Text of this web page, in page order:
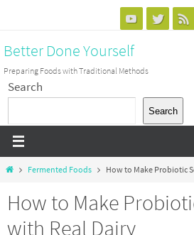
content
Better Done Yourself
Preparing Foods with Traditional Methods
Search
Search
HomeFermented Foods How to Make Probiotic
How to Make
with Real Dairy